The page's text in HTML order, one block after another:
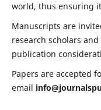
world, thus ensuring
Manuscripts are
research scholars
publication
Papers are accepted
email